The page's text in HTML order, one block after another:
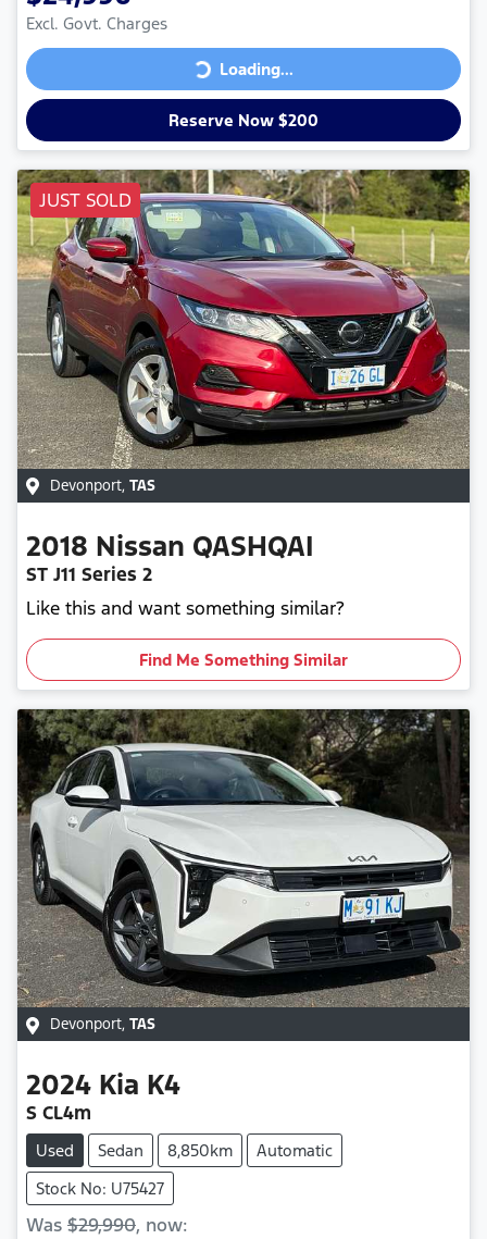
Excl. Govt. Charges
Loading... Loading...
Reserve Now $200
JUST SOLD
Devonport, TAS
2018 Nissan QASHQAI
ST J11 Series 2
Like this and want something similar?
Find Me Something Similar
Devonport, TAS
2024 Kia K4
S CL4m
Used Sedan 8,850km
Automatic
Stock No: U75427
Was $29,990, now: